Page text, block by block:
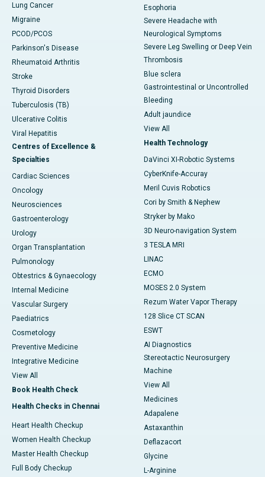
Lung Cancer
Migraine
PCOD/PCOS
Parkinson's Disease
Rheumatoid Arthritis
Stroke
Thyroid Disorders
Tuberculosis (TB)
Ulcerative Colitis
Viral Hepatitis
Centres of Excellence &
Specialties
Cardiac Sciences
Oncology
Neurosciences
Gastroenterology
Urology
Organ Transplantation
Pulmonology
Obtestrics & Gynaecology
Internal Medicine
Vascular Surgery
Paediatrics
Cosmetology
Preventive Medicine
Integrative Medicine
View All
Book Health Check
Health Checks in Chennai
Heart Health Checkup
Women Health Checkup
Master Health Checkup
Full Body Checkup
Esophoria
Severe Headache with
Neurological Symptoms
Severe Leg Swelling or Deep Vein
Thrombosis
Blue sclera
Gastrointestinal or Uncontrolled
Bleeding
Adult jaundice
View All
Health Technology
DaVinci XI-Robotic Systems
CyberKnife-Accuray
Meril Cuvis Robotics
Cori by Smith & Nephew
Stryker by Mako
3D Neuro-navigation System
3 TESLA MRI
LINAC
ECMO
MOSES 2.0 System
Rezum Water Vapor Therapy
128 Slice CT SCAN
ESWT
AI Diagnostics
Stereotactic Neurosurgery
Machine
View All
Medicines
Adapalene
Astaxanthin
Deflazacort
Glycine
L-Arginine